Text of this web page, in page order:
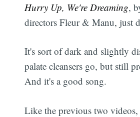
Hurry Up, We're Dreaming,
directors Fleur & Manu, just
It's sort of dark and slightly
palate cleansers go, but still
And it's a good song.
Like the previous two